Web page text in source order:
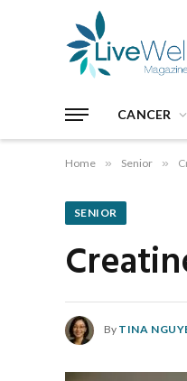
CANCER
Home » Senior »
SENIOR
By TINA